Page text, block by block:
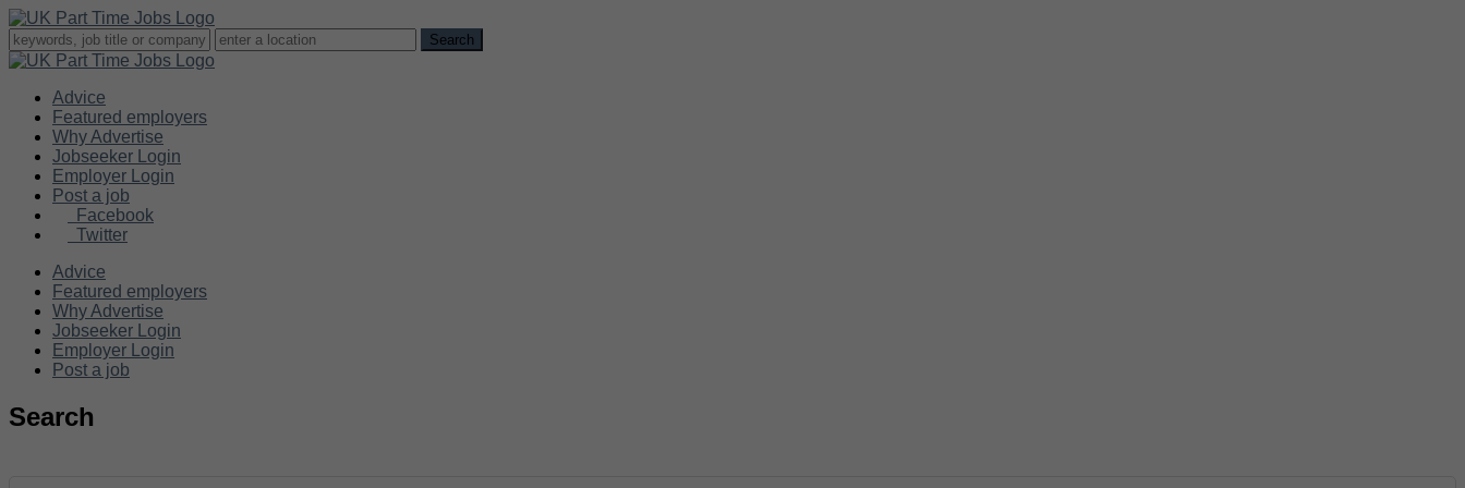
Advice
Featured employers
Why Advertise
Jobseeker Login
Employer Login
Post a job
Facebook
Twitter
Advice
Featured employers
Why Advertise
Jobseeker Login
Employer Login
Post a job
Search